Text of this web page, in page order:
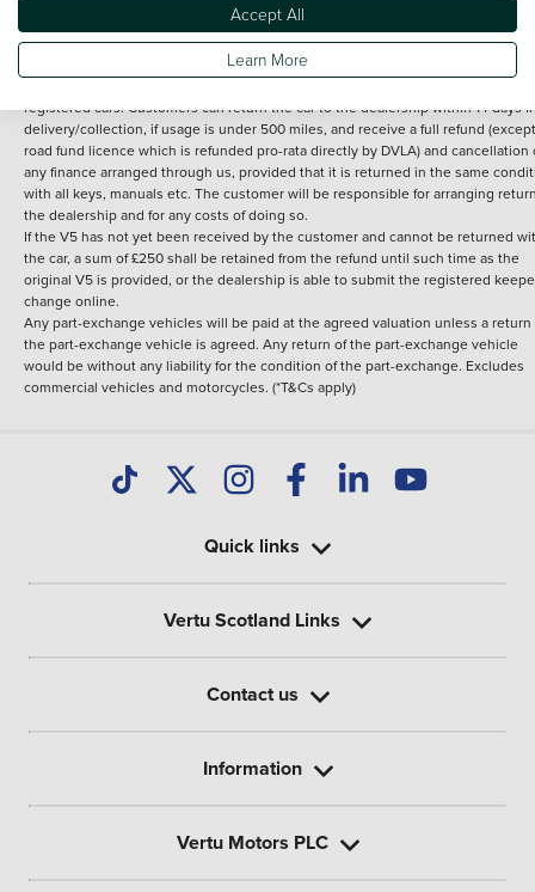
under 30 miles from the Vertu dealership where the vehicle is purchased . Any
subsequent delivery cost is calculated at an additional £2 per mile over and
registered cars. Customers can return the car to the dealership within 14 days
delivery/collection, if usage is under 500 miles, and receive a full refund
road fund licence which is refunded pro-rata directly by DVLA) and cancellation
any finance arranged through us, provided that it is returned in the same
with all keys, manuals etc. The customer will be responsible for arranging
the dealership and for any costs of doing so.
If the V5 has not yet been received by the customer and cannot be returned
the car, a sum of £250 shall be retained from the refund until such time as the
original V5 is provided, or the dealership is able to submit the registered
change online.
Any part-exchange vehicles will be paid at the agreed valuation unless a return
the part-exchange vehicle is agreed. Any return of the part-exchange vehicle
would be without any liability for the condition of the part-exchange. Excludes
commercial vehicles and motorcycles. (*T&Cs apply)
Quick links
Vertu Scotland Links
Contact us
Information
Vertu Motors PLC
Accept All
Learn More